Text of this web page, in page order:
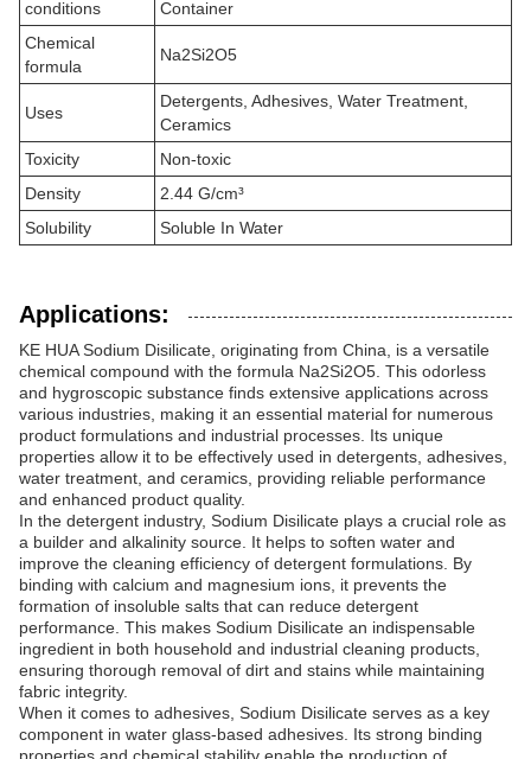
conditions
Container
Chemical
formula
Na2Si2O5
Uses
Detergents, Adhesives, Water Treatment,
Ceramics
Toxicity
Non-toxic
Density
2.44 G/cm³
Solubility
Soluble In Water
Applications:
KE HUA Sodium Disilicate, originating from China, is a versatile
chemical compound with the formula Na2Si2O5. This odorless
and hygroscopic substance finds extensive applications across
various industries, making it an essential material for numerous
product formulations and industrial processes. Its unique
properties allow it to be effectively used in detergents, adhesives,
water treatment, and ceramics, providing reliable performance
and enhanced product quality.
In the detergent industry, Sodium Disilicate plays a crucial role as
a builder and alkalinity source. It helps to soften water and
improve the cleaning efficiency of detergent formulations. By
binding with calcium and magnesium ions, it prevents the
formation of insoluble salts that can reduce detergent
performance. This makes Sodium Disilicate an indispensable
ingredient in both household and industrial cleaning products,
ensuring thorough removal of dirt and stains while maintaining
fabric integrity.
When it comes to adhesives, Sodium Disilicate serves as a key
component in water glass-based adhesives. Its strong binding